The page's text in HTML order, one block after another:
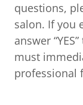
questions,
salon. If you
answer
must
professional